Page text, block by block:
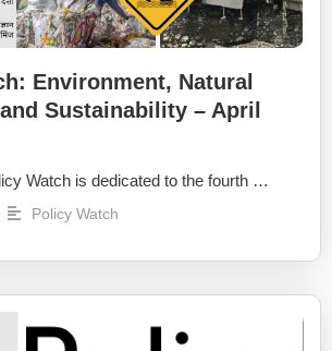
Environment, Natural
Sustainability – April
Watch is dedicated to the fourth …
Policy Watch